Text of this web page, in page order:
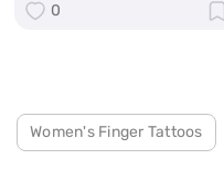
0
Women's Finger Tattoos